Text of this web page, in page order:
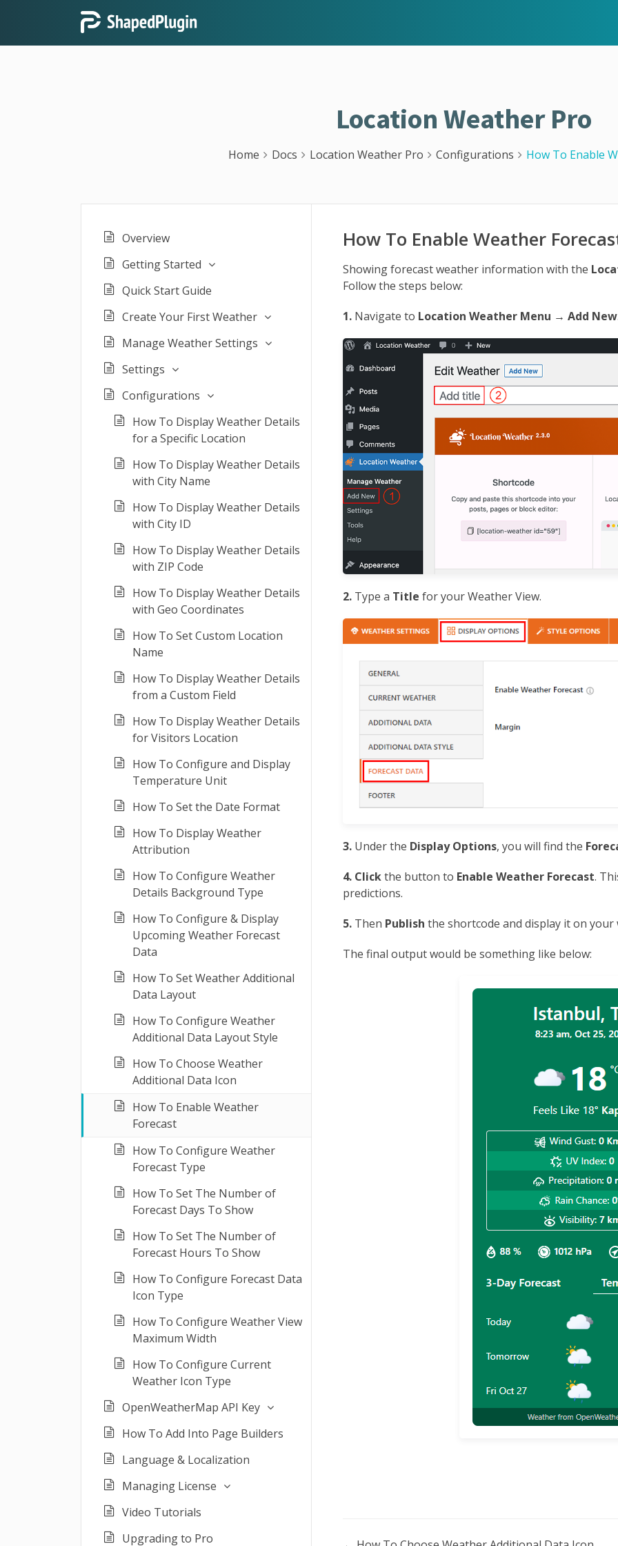
Location Weather Pro
Home Docs Location Weather Pro Configurations How To Enable
Overview
Getting Started
Quick Start Guide
Create Your First Weather
Manage Weather Settings
Settings
Configurations
How To Display Weather Details
for a Specific Location
How To Display Weather Details
with City Name
How To Display Weather Details
with City ID
How To Display Weather Details
with ZIP Code
How To Display Weather Details
with Geo Coordinates
How To Set Custom Location
Name
How To Display Weather Details
from a Custom Field
How To Display Weather Details
for Visitors Location
How To Configure and Display
Temperature Unit
How To Set the Date Format
How To Display Weather
Attribution
How To Configure Weather
Details Background Type
How To Configure & Display
Upcoming Weather Forecast
Data
How To Set Weather Additional
Data Layout
How To Configure Weather
Additional Data Layout Style
How To Choose Weather
Additional Data Icon
How To Enable Weather
Forecast
How To Configure Weather
Forecast Type
How To Set The Number of
Forecast Days To Show
How To Set The Number of
Forecast Hours To Show
How To Configure Forecast Data
Icon Type
How To Configure Weather View
Maximum Width
How To Configure Current
Weather Icon Type
OpenWeatherMap API Key
How To Add Into Page Builders
Language & Localization
Managing License
Video Tutorials
Upgrading to Pro
How To Enable Weather
Showing forecast weather information with the
Follow the steps below:
1. Navigate to Location Weather Menu → Add New
2. Type a Title for your Weather View.
3. Under the Display Options, you will find the
4. Clickthe button to EnableWeather Forecast.
predictions.
5. Then Publish the shortcode and display it on your
The final output would be something like below: